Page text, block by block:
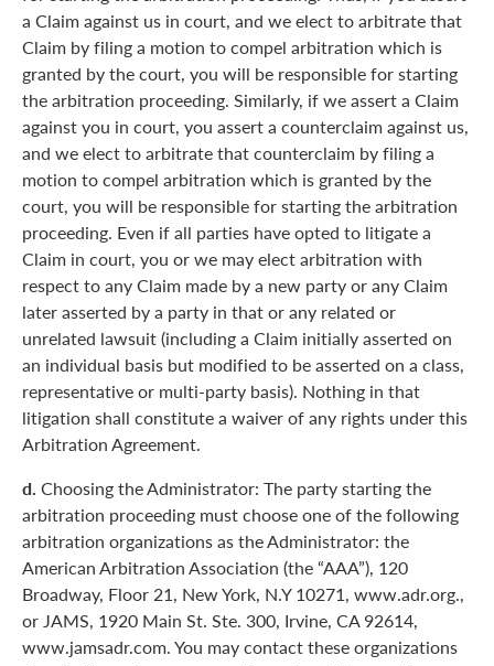
a Claim against us in court, and we elect to arbitrate that
Claim by filing a motion to compel arbitration which is
granted by the court, you will be responsible for starting
the arbitration proceeding. Similarly, if we assert a Claim
against you in court, you assert a counterclaim against us,
and we elect to arbitrate that counterclaim by filing a
motion to compel arbitration which is granted by the
court, you will be responsible for starting the arbitration
proceeding. Even if all parties have opted to litigate a
Claim in court, you or we may elect arbitration with
respect to any Claim made by a new party or any Claim
later asserted by a party in that or any related or
unrelated lawsuit (including a Claim initially asserted on
an individual basis but modified to be asserted on a class,
representative or multi-party basis). Nothing in that
litigation shall constitute a waiver of any rights under this
Arbitration Agreement.
d. Choosing the Administrator: The party starting the
arbitration proceeding must choose one of the following
arbitration organizations as the Administrator: the
American Arbitration Association (the “AAA”), 120
Broadway, Floor 21, New York, N.Y 10271, www.adr.org.,
or JAMS, 1920 Main St. Ste. 300, Irvine, CA 92614,
www.jamsadr.com. You may contact these organizations